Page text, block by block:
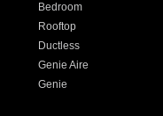
Bedroom
Rooftop
Ductless
Genie Aire
Genie